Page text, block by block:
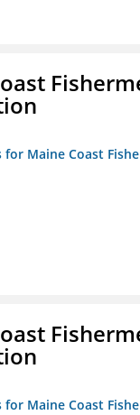
for Maine Coast
for Maine Coast